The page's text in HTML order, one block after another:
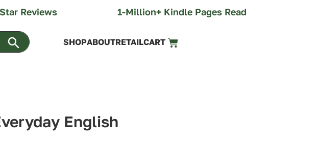
Reviews 1-Million+ Kindle Pages Read
SHOPABOUTRETAILCART
English